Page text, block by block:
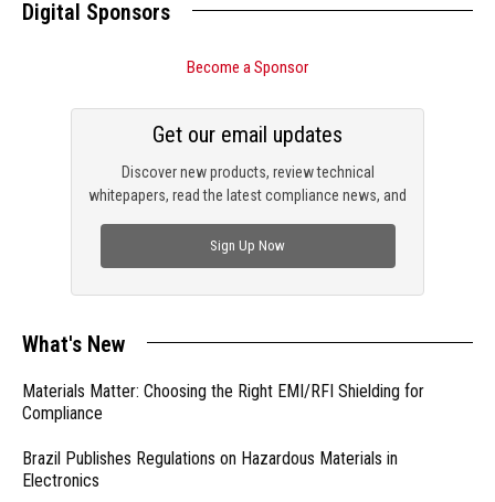
Digital Sponsors
Become a Sponsor
Discover new products, review technical
whitepapers, read the latest compliance news, and
Get our email updates
Sign Up Now
What's New
Materials Matter: Choosing the Right EMI/RFI Shielding for
Compliance
Brazil Publishes Regulations on Hazardous Materials in
Electronics